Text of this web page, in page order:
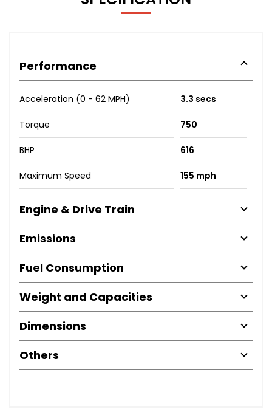
Performance
Acceleration (0 - 62 MPH) 3.3 secs
Torque 750
BHP 616
Maximum Speed 155 mph
Engine & Drive Train
Emissions
Fuel Consumption
Weight and Capacities
Dimensions
Others